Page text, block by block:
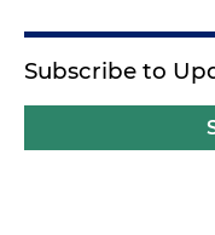
Subscribe to